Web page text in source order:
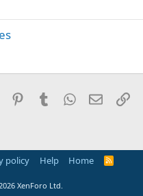
Reddit PinterestTumblrWhatsApp
Email
policy Help Home
R
XenForo Ltd.